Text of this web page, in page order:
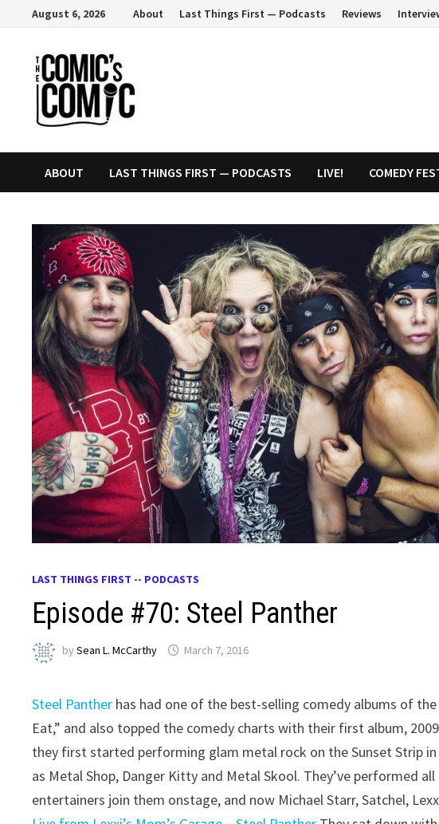
content
August 6, 2026 About Last Things First — Podcasts Reviews
ABOUT LAST THINGS FIRST — PODCASTS LIVE! COMEDY
LAST THINGS FIRST -- PODCASTS
Episode #70: Steel Panther
bySean L. McCarthy March 7, 2016
Steel Panther has had one of the best-selling comedy albums of
Eat,” and also topped the comedy charts with their first album,
they first started performing glam metal rock on the Sunset Strip
as Metal Shop, Danger Kitty and Metal Skool. They’ve performed
entertainers join them onstage, and now Michael Starr, Satchel,